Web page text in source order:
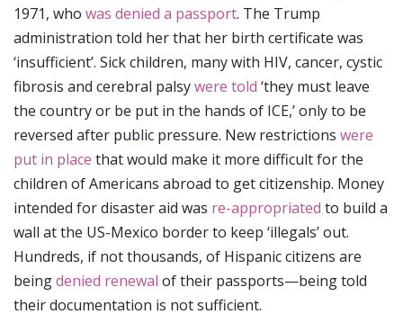
1971, who was denied a passport. The Trump
administration told her that her birth certificate was
‘insufficient’. Sick children, many with HIV, cancer, cystic
fibrosis and cerebral palsywere told ‘they must leave
the country or be put in the hands of ICE,’ only to be
reversed after public pressure. New restrictions were
put in place that would make it more difficult for the
children of Americans abroad to get citizenship. Money
intended for disaster aid was re-appropriated to build a
wall at the US-Mexico border to keep ‘illegals’ out.
Hundreds, if not thousands, of Hispanic citizens are
beingdenied renewal of their passports—being told
their documentation is not sufficient.